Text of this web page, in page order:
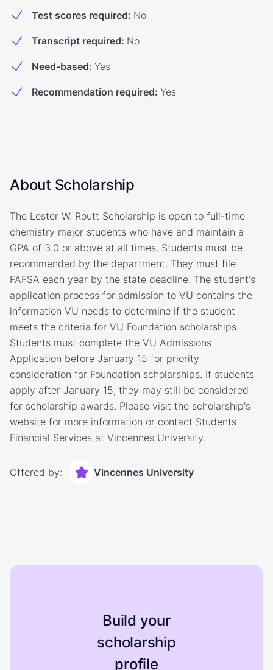
Test scores required: No
Transcript required: No
Need-based: Yes
Recommendation required: Yes
About Scholarship
The Lester W. Routt Scholarship is open to full-time
chemistry major students who have and maintain a
GPA of 3.0 or above at all times. Students must be
recommended by the department. They must file
FAFSA each year by the state deadline. The student's
application process for admission to VU contains the
information VU needs to determine if the student
meets the criteria for VU Foundation scholarships.
Students must complete the VU Admissions
Application before January 15 for priority
consideration for Foundation scholarships. If students
apply after January 15, they may still be considered
for scholarship awards. Please visit the scholarship's
website for more information or contact Students
Financial Services at Vincennes University.
Offered by: Vincennes University
Build your
scholarship
profile